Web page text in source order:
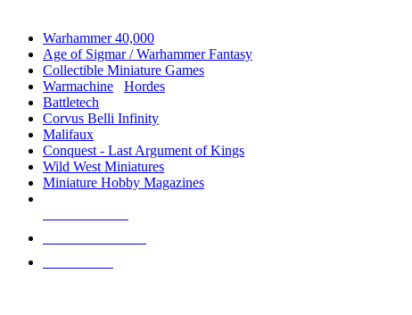
Warhammer 40,000
Age of Sigmar / Warhammer Fantasy
Collectible Miniature Games
Warmachine
Hordes
Battletech
Corvus Belli Infinity
Malifaux
Conquest - Last Argument of Kings
Wild West Miniatures
Miniature Hobby Magazines